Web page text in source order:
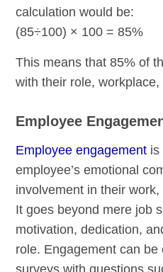
calculation would be:
(85÷100) × 100 = 85%
This means that 85% of
with their role,
Employee
Employee engagement is
employee’s emotional
involvement in their
It goes beyond mere job
motivation, dedication,
role. Engagement can be
surveys with questions